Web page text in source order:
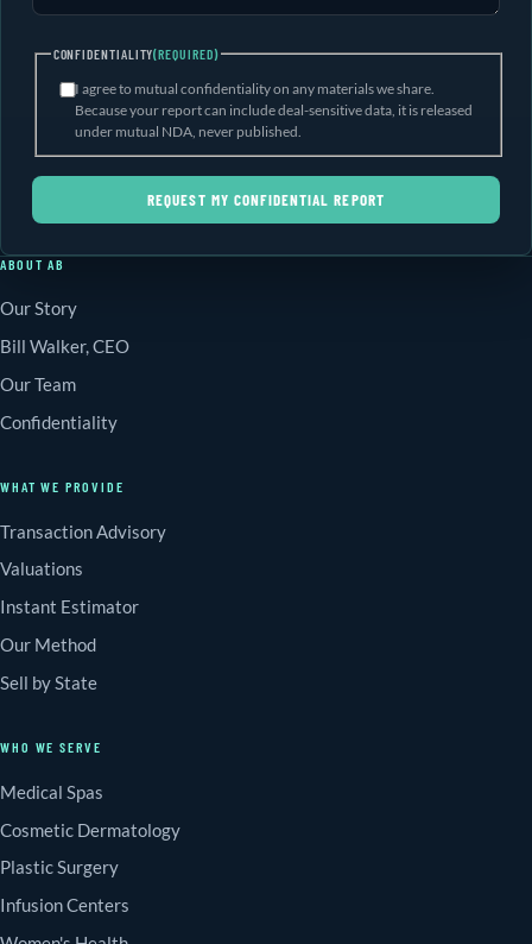
CONFIDENTIALITY(REQUIRED)
I agree to mutual confidentiality on any materials we share.
Because your report can include deal-sensitive data, it is released
under mutual NDA, never published.
REQUEST MY CONFIDENTIAL REPORT
ABOUT AB
Our Story
Bill Walker, CEO
Our Team
Confidentiality
WHAT WE PROVIDE
Transaction Advisory
Valuations
Instant Estimator
Our Method
Sell by State
WHO WE SERVE
Medical Spas
Cosmetic Dermatology
Plastic Surgery
Infusion Centers